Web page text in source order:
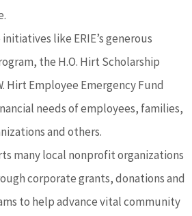
like ERIE’s generous
the H.O. Hirt Scholarship
Hirt Employee Emergency Fund
needs of employees, families,
and others.
many local nonprofit organizations
corporate grants, donations and
to help advance vital community